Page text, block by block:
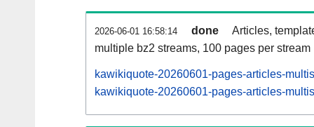
2026-06-01 16:58:14 done
Articles,
multiple bz2 streams, 100 pages per stream
kawikiquote-20260601-pages-articles-
kawikiquote-20260601-pages-articles-